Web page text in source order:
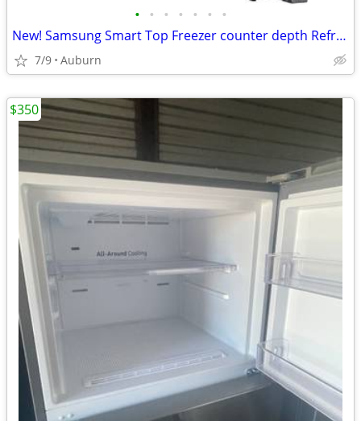
• • • • • • •
New! Samsung Smart Top Freezer counter depth Refrigerator with 18 Cu.
7/9 Auburn
$350